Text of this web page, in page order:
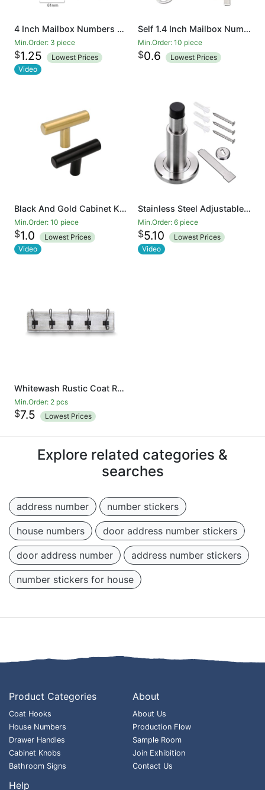
4 Inch Mailbox Numbers 0-9, Door Address Number Stickers for House/Apartment/Floor, 304 Stainless Steel
Min.Order: 3 piece
$1.25
Lowest Prices
Video
Self 1.4 Inch Mailbox Numbers 0-9, Number Stickers for House/Apartment/Floor, 304 Stainless Steel
Min.Order: 10 piece
$0.6 Lowest Prices
Black And Gold Cabinet Knobs Drawer Knobs Door Cupboards Drawers Bedroom Furniture Handles 50mm Long Single Hole Knobs
Min.Order: 10 piece
$1.0
Lowest Prices
Video
Stainless Steel Adjustable Door Stopper - Heavy Duty Door Stop with Rubber Bumper, Wall Mounted Solid Doorstop with Screws, Brushed Finish
Min.Order: 6 piece
$5.10
Lowest Prices
Video
Whitewash Rustic Coat Rack - Wall Mounted Wooden 24 Inch Entryway Coat Hooks - 5 Rustic Hooks, Solid Pine Wood. Perfect Touch for Your Entryway, Kitchen, Bathroom
Min.Order: 2 pcs
$7.5 Lowest Prices
Explore related categories &
searches
address number number stickers
house numbers door address number stickers
door address number address number stickers
number stickers for house
Product Categories
Coat Hooks
House Numbers
Drawer Handles
Cabinet Knobs
Bathroom Signs
About
About Us
Production Flow
Sample Room
Join Exhibition
Contact Us
Help